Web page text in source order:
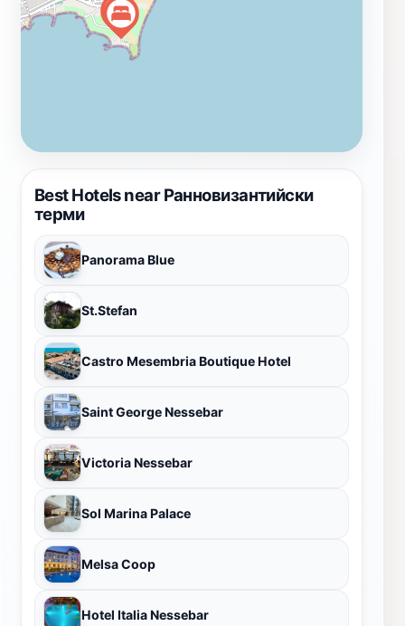
partially restored and conserved.Today, visitors can
wander through the partially restored ruins, imagining
the bustling activity that once filled these halls. The
Best Hotels near Ранновизантийски
терми
Panorama Blue
St.Stefan
Castro Mesembria Boutique Hotel
Saint George Nessebar
Victoria Nessebar
Sol Marina Palace
Melsa Coop
Hotel Italia Nessebar